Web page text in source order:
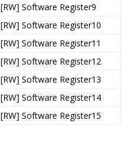
[RW] Software Register9
[RW] Software Register10
[RW] Software Register11
[RW] Software Register12
[RW] Software Register13
[RW] Software Register14
[RW] Software Register15